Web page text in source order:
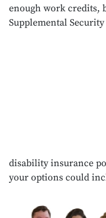
enough work credits,
Supplemental
disability insurance
your options could